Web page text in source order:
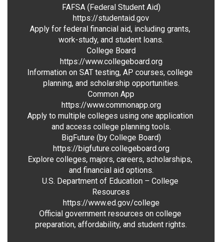
FAFSA (Federal Student Aid)
https://studentaid.gov
Apply for federal financial aid, including grants,
work-study, and student loans.
College Board
https://www.collegeboard.org
Information on SAT testing, AP courses, college
planning, and scholarship opportunities.
Common App
https://www.commonapp.org
Apply to multiple colleges using one application
and access college planning tools.
BigFuture (by College Board)
https://bigfuture.collegeboard.org
Explore colleges, majors, careers, scholarships,
and financial aid options.
U.S. Department of Education – College
Resources
https://www.ed.gov/college
Official government resources on college
preparation, affordability, and student rights.